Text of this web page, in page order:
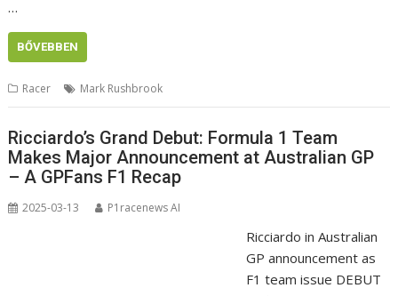
…
BŐVEBBEN
Racer Mark Rushbrook
Ricciardo’s Grand Debut: Formula 1 Team
Makes Major Announcement at Australian GP
– A GPFans F1 Recap
2025-03-13 P1racenews AI
Ricciardo in Australian
GP announcement as
F1 team issue DEBUT